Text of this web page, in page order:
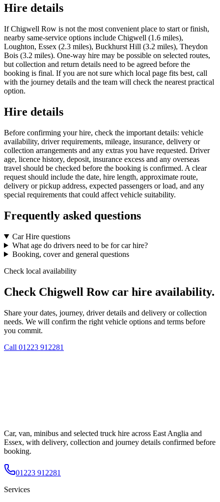
Hire details
If Chigwell Row is not the most convenient place to start or finish,
nearby same-service options include Chigwell (1.6 miles),
Loughton, Essex (2.3 miles), Buckhurst Hill (3.2 miles), Theydon
Bois (3.2 miles). One-way hire may be possible on selected routes,
but collection and return details need to be agreed before the
booking is final. If you are not sure which local page fits best, call
with the journey details and the team will check the nearest practical
option.
Hire details
Before confirming your hire, check the important details: vehicle
availability, driver requirements, mileage, insurance, delivery or
collection arrangements and any extras you have requested. Driver
age, licence history, deposit, insurance excess and any overseas
travel should be checked before the booking is confirmed. A clear
request should include the date, hire length, approximate route,
delivery or pickup address, expected passengers or load, and any
special requirements that could affect vehicle suitability.
Frequently asked questions
Car Hire questions
What age do drivers need to be for car hire?
Booking, cover and general questions
Check local availability
Check Chigwell Row car hire availability.
Share your dates, journey, driver details and delivery or collection
needs. We will confirm the right vehicle options and terms before
you commit.
Call 01223 912281
Car, van, minibus and selected truck hire across East Anglia and
Essex, with delivery, collection and journey details confirmed before
booking.
01223 912281
Services